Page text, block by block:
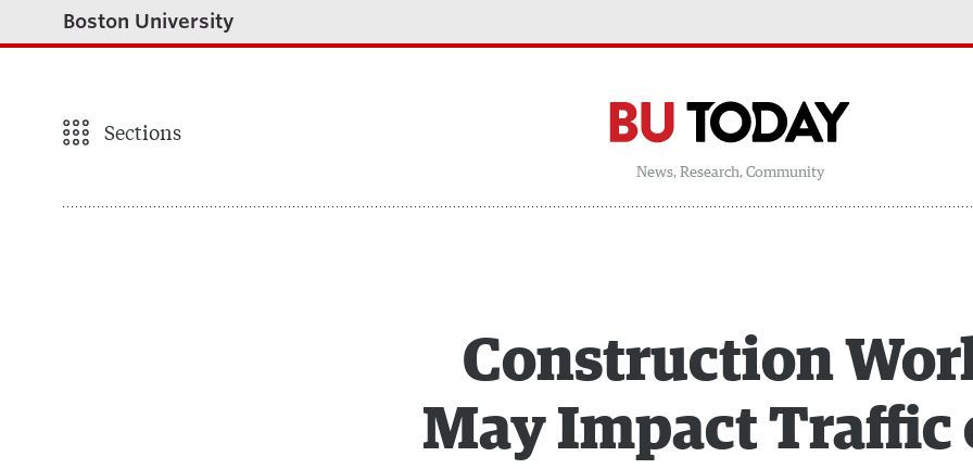
Boston University
Sections
News, Research, Community
Construction
May Impact Traffic